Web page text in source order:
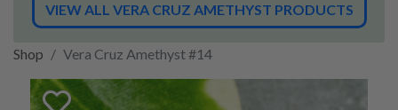
VIEW ALL VERA CRUZ AMETHYST PRODUCTS
Shop Vera Cruz Amethyst #14